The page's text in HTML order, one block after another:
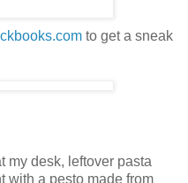
to get a sneak
my desk, leftover pasta
with a pesto made from